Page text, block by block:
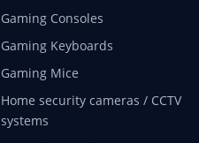
Gaming Consoles
Gaming Keyboards
Gaming Mice
Home security cameras / CCTV
systems